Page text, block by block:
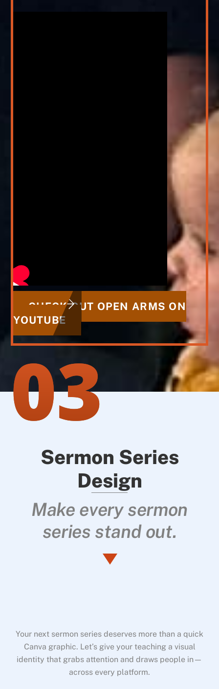
CHECK OUT OPEN ARMS ON
YOUTUBE
03
Sermon Series
Design
Make every sermon
series stand out.
Your next sermon series deserves more than a quick
Canva graphic. Let’s give your teaching a visual
identity that grabs attention and draws people in—
across every platform.